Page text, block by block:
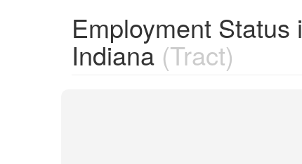
Employment Status
Indiana (Tract)